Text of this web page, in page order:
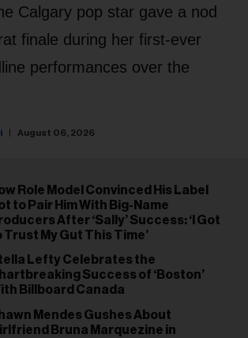
Calgary pop star gave a nod
finale during her first-ever
performances over the
August 06, 2026
Role Model Convinced His Label
to Pair Him With Big-Name
After ‘Sally’ Success: ‘I Got
Trust My Gut This Time’
Lefty Celebrates the
Success of ‘Boston’
Billboard Canada
Mendes Gushes About
Bruna Marquezine in